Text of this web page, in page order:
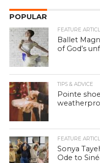
POPULAR
FEATURE
Ballet
of God’s
TIPS & ADVICE
Pointe
FEATURE
Sonya
Ode to